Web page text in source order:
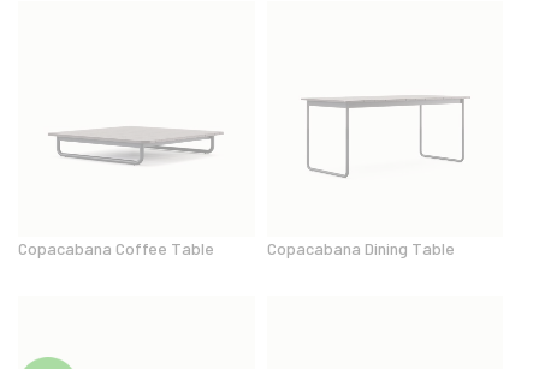
Copacabana Coffee Table Copacabana Dining Table